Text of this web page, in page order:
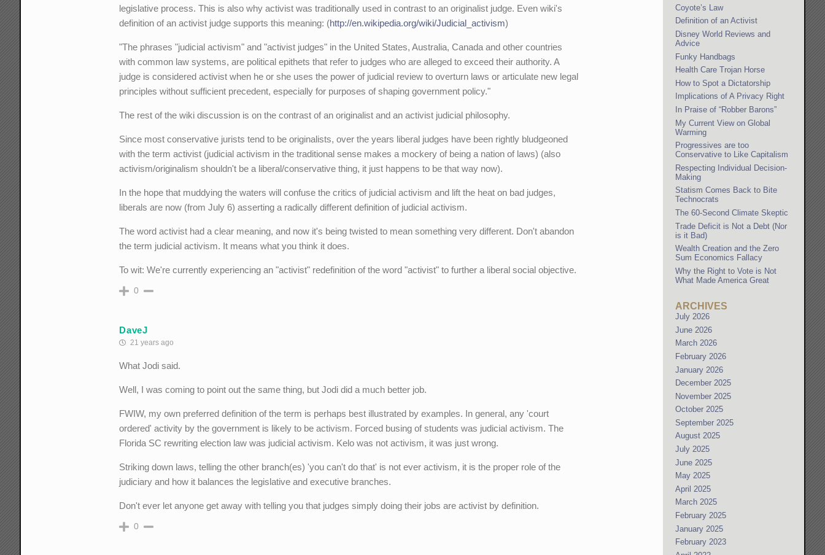
legislative process. This is also why activist was traditionally used in contrast to an originalist judge. Even wiki's
definition of an activist judge supports this meaning: (http://en.wikipedia.org/wiki/Judicial_activism)
"The phrases "judicial activism" and "activist judges" in the United States, Australia, Canada and other countries
with common law systems, are political epithets that refer to judges who are alleged to exceed their authority. A
judge is considered activist when he or she uses the power of judicial review to overturn laws or articulate new legal
principles without sufficient precedent, especially for purposes of shaping government policy."
The rest of the wiki discussion is on the contrast of an originalist and an activist judicial philosophy.
Since most conservative jurists tend to be originalists, over the years liberal judges have been rightly bludgeoned
with the term activist (judicial activism in the traditional sense makes a mockery of being a nation of laws) (also
activism/originalism shouldn't be a liberal/conservative thing, it just happens to be that way now).
In the hope that muddying the waters will confuse the critics of judicial activism and lift the heat on bad judges,
liberals are now (from July 6) asserting a radically different definition of judicial activism.
The word activist had a clear meaning, and now it's being twisted to mean something very different. Don't abandon
the term judicial activism. It means what you think it does.
To wit: We're currently experiencing an "activist" redefinition of the word "activist" to further a liberal social objective.
0
DaveJ
21 years ago
What Jodi said.
Well, I was coming to point out the same thing, but Jodi did a much better job.
FWIW, my own preferred definition of the term is perhaps best illustrated by examples. In general, any 'court
ordered' activity by the government is likely to be activism. Forced busing of students was judicial activism. The
Florida SC rewriting election law was judicial activism. Kelo was not activism, it was just wrong.
Striking down laws, telling the other branch(es) 'you can't do that' is not ever activism, it is the proper role of the
judiciary and how it balances the legislative and executive branches.
Don't ever let anyone get away with telling you that judges simply doing their jobs are activist by definition.
0
Coyote’s Law
Definition of an Activist
Disney World Reviews and
Advice
Funky Handbags
Health Care Trojan Horse
How to Spot a Dictatorship
Implications of A Privacy Right
In Praise of “Robber Barons”
My Current View on Global
Warming
Progressives are too
Conservative to Like Capitalism
Respecting Individual Decision-
Making
Statism Comes Back to Bite
Technocrats
The 60-Second Climate Skeptic
Trade Deficit is Not a Debt (Nor
is it Bad)
Wealth Creation and the Zero
Sum Economics Fallacy
Why the Right to Vote is Not
What Made America Great
ARCHIVES
July 2026
June 2026
March 2026
February 2026
January 2026
December 2025
November 2025
October 2025
September 2025
August 2025
July 2025
June 2025
May 2025
April 2025
March 2025
February 2025
January 2025
February 2023